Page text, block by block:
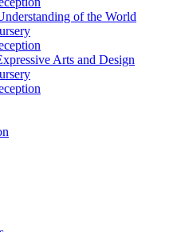
of the World
Arts and Design